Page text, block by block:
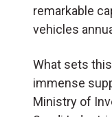
remarkable
vehicles
What sets
immense
Ministry of